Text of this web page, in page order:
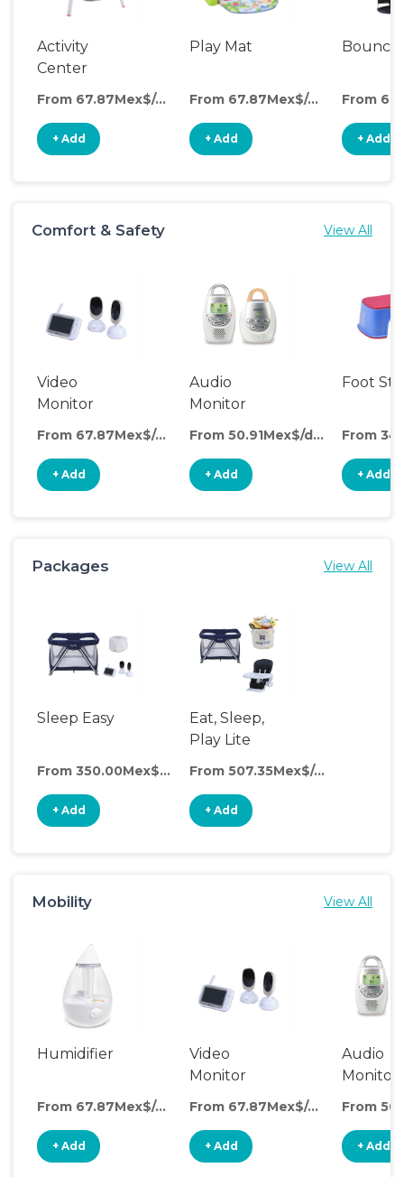
Activity
Center
From 67.87Mex$/day
+ Add
Play Mat
From 67.87Mex$/day
+ Add + Add
Comfort & Safety View All
Video
Monitor
From 67.87Mex$/day
+ Add
Audio
Monitor
From 50.91Mex$/day
+ Add
Foot
+ Add
Packages View All
Sleep Easy
From 350.00Mex$/day
+ Add
Eat, Sleep,
Play Lite
From 507.35Mex$/day
+ Add
Mobility View All
Humidifier
From 67.87Mex$/day
+ Add
Video
Monitor
From 67.87Mex$/day
+ Add
Audio
Monitor
+ Add